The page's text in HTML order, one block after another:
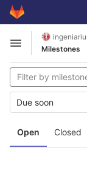
Skip to content
GitLab
Open sidebar
Milestones
Open Closed
Due soon